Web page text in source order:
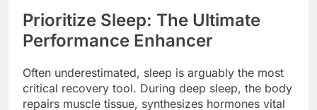
Prioritize Sleep: The Ultimate
Performance Enhancer
Often underestimated, sleep is arguably the most
critical recovery tool. During deep sleep, the body
repairs muscle tissue, synthesizes hormones vital